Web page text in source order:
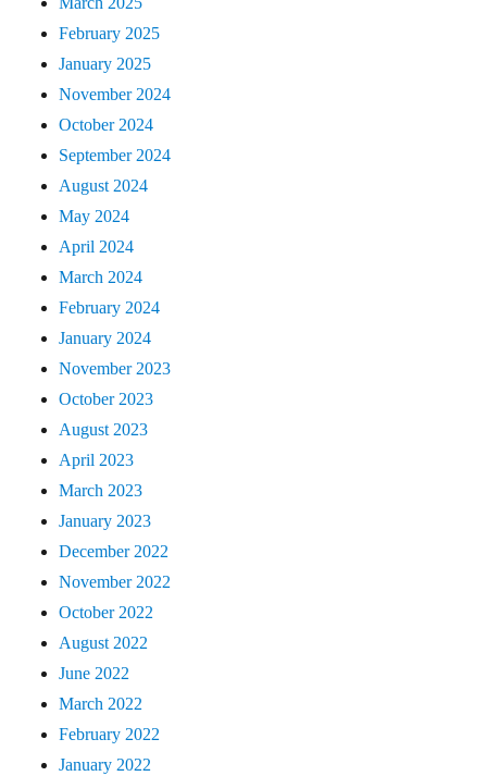
February 2025
January 2025
November 2024
October 2024
September 2024
August 2024
May 2024
April 2024
March 2024
February 2024
January 2024
November 2023
October 2023
August 2023
April 2023
March 2023
January 2023
December 2022
November 2022
October 2022
August 2022
June 2022
March 2022
February 2022
January 2022